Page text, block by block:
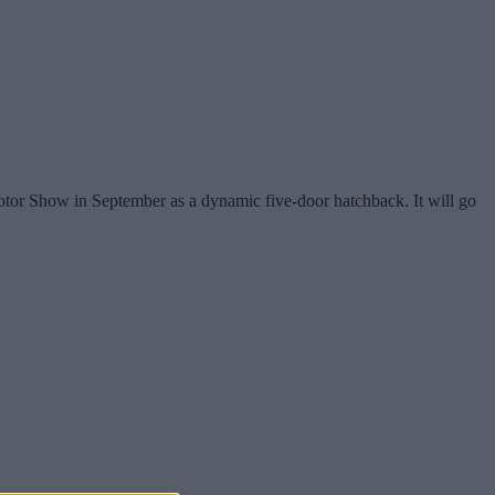
Show in September as a dynamic five-door hatchback. It will go